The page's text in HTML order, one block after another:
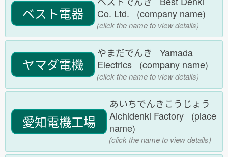
ベスト電器
Co. Ltd. (company name)
(click the name to view details)
ヤマダ電機
やまだでんき Yamada
Electrics (company name)
(click the name to view details)
愛知電機工場
あいちでんきこうじょう
Aichidenki Factory (place
name)
(click the name to view details)